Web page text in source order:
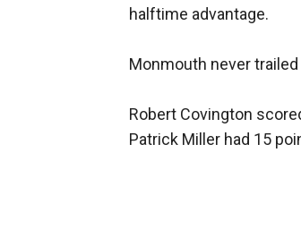
halftime advantage.
Monmouth never
Robert Covington
Patrick Miller had 15